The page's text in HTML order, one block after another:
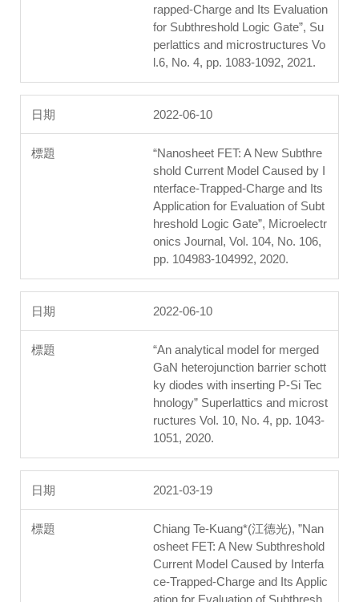
rapped-Charge and Its Evaluation
for Subthreshold Logic Gate”, Su
perlattics and microstructures Vo
l.6, No. 4, pp. 1083-1092, 2021.
2022-06-10
“Nanosheet FET: A New Subthre
shold Current Model Caused by I
nterface-Trapped-Charge and Its
Application for Evaluation of Subt
hreshold Logic Gate”, Microelectr
onics Journal, Vol. 104, No. 106,
pp. 104983-104992, 2020.
2022-06-10
“An analytical model for merged
GaN heterojunction barrier schott
ky diodes with inserting P-Si Tec
hnology” Superlattics and microst
ructures Vol. 10, No. 4, pp. 1043-
1051, 2020.
2021-03-19
Chiang Te-Kuang*(江德光), ”Nan
osheet FET: A New Subthreshold
Current Model Caused by Interfa
ce-Trapped-Charge and Its Applic